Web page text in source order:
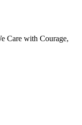
Care with Courage,